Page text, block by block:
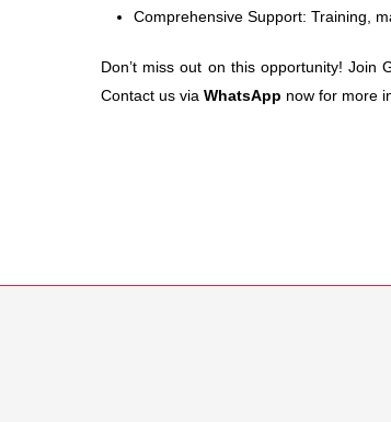
Comprehensive Support: Training,
Don’t miss out on this opportunity! Join
Contact us via WhatsApp now for more